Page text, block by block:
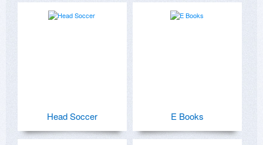
Head Soccer E Books